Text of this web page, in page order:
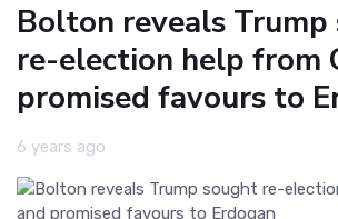
Bolton reveals
re-election help from
promised favours to
6 years ago